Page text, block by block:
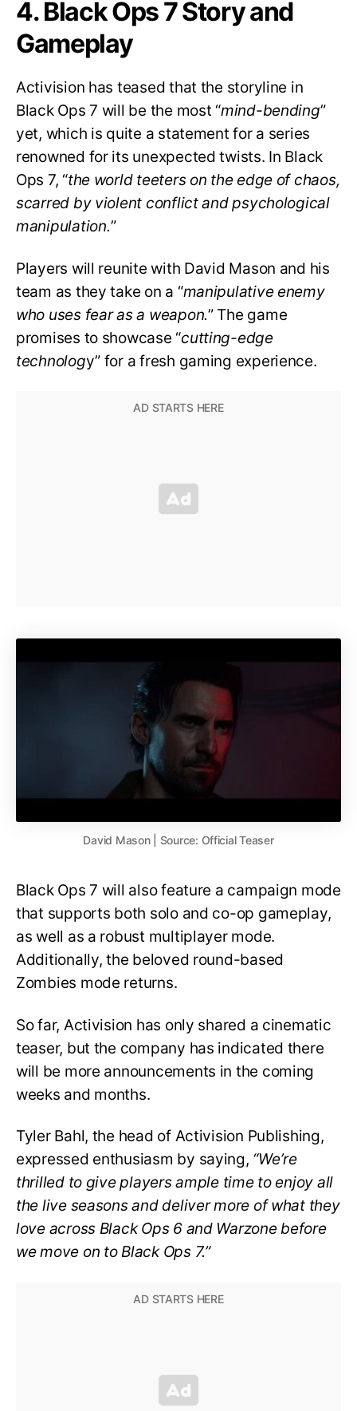
4. Black Ops 7 Story and
Gameplay
Activision has teased that the storyline in
Black Ops 7 will be the most “mind-bending”
yet, which is quite a statement for a series
renowned for its unexpected twists. In Black
Ops 7, “the world teeters on the edge of chaos,
scarred by violent conflict and psychological
manipulation.”
Players will reunite with David Mason and his
team as they take on a “manipulative enemy
who uses fear as a weapon.” The game
promises to showcase “cutting-edge
technology” for a fresh gaming experience.
David Mason | Source: Official Teaser
Black Ops 7 will also feature a campaign mode
that supports both solo and co-op gameplay,
as well as a robust multiplayer mode.
Additionally, the beloved round-based
Zombies mode returns.
So far, Activision has only shared a cinematic
teaser, but the company has indicated there
will be more announcements in the coming
weeks and months.
Tyler Bahl, the head of Activision Publishing,
expressed enthusiasm by saying, “We’re
thrilled to give players ample time to enjoy all
the live seasons and deliver more of what they
love across Black Ops 6 and Warzone before
we move on to Black Ops 7.”